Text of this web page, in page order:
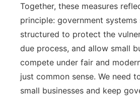
Together, these measures
principle: government systems
structured to protect the
due process, and allow small
compete under fair and
just common sense. We need
small businesses and keep